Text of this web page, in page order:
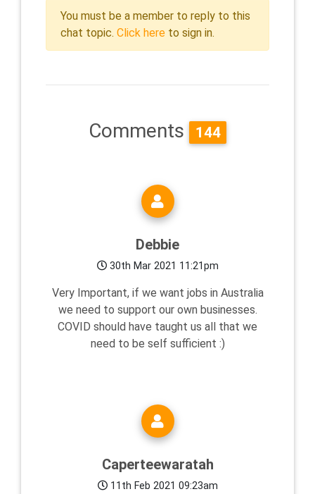
You must be a member to reply to this
chat topic. Click here to sign in.
Comments 144
Debbie
30th Mar 2021 11:21pm
Very Important, if we want jobs in Australia
we need to support our own businesses.
COVID should have taught us all that we
need to be self sufficient :)
Caperteewaratah
11th Feb 2021 09:23am